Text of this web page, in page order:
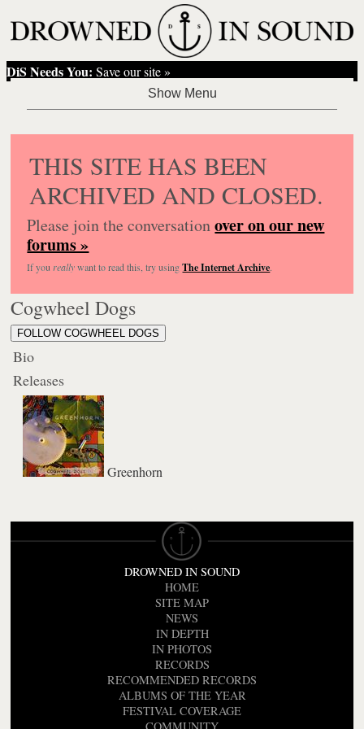
DiS Needs You: Save our site »
THIS SITE HAS BEEN
ARCHIVED AND CLOSED.
Please join the conversationover on our new
forums »
If you reallywant to read this, try usingThe Internet Archive.
Cogwheel Dogs
FOLLOW COGWHEEL DOGS
Bio
Releases
Greenhorn
DROWNED IN SOUND
HOME
SITE MAP
NEWS
IN DEPTH
IN PHOTOS
RECORDS
RECOMMENDED RECORDS
ALBUMS OF THE YEAR
FESTIVAL COVERAGE